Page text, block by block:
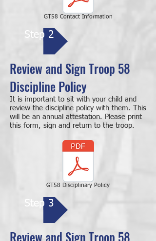
GT58 Contact Information
Step 2
Review and Sign Troop 58
Discipline Policy
It is important to sit with your child and
review the discipline policy with them. This
will be an annual attestation. Please print
this form, sign and return to the troop.
GT58 Disciplinary Policy
Step 3
Review and Sign Troop 58